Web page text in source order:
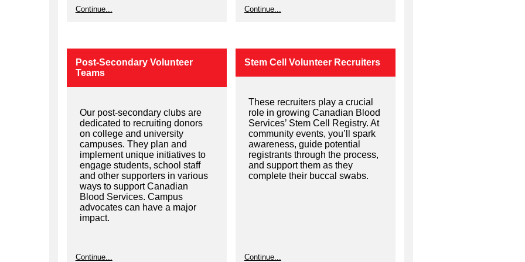
Continue... Continue...
Post-Secondary Volunteer
Teams
Our post-secondary clubs are
dedicated to recruiting donors
on college and university
campuses. They plan and
implement unique initiatives to
engage students, school staff
and other supporters in various
ways to support Canadian
Blood Services. Campus
advocates can have a major
impact.
Continue...
Stem Cell Volunteer Recruiters
These recruiters play a crucial
role in growing Canadian Blood
Services’ Stem Cell Registry. At
community events, you’ll spark
awareness, guide potential
registrants through the process,
and support them as they
complete their buccal swabs.
Continue...